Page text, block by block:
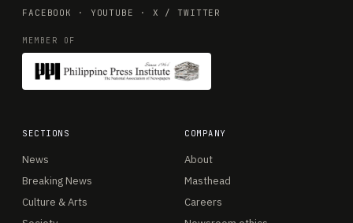
FACEBOOK · YOUTUBE · X / TWITTER
MEMBER OF
SECTIONS
News
Breaking News
Culture & Arts
COMPANY
About
Masthead
Careers